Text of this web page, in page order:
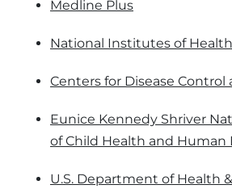
Medline Plus
National Institutes of Health
Centers for Disease
Eunice Kennedy Shriver
of Child Health and
U.S. Department of Health